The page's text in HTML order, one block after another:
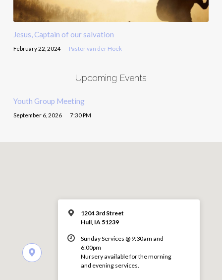
Jesus, Captain of our salvation
February 22, 2024 Pastor van der Hoek
Upcoming Events
Youth Group Meeting
September 6, 2026 7:30 PM
1204 3rd Street
Hull, IA 51239
Sunday Services @ 9:30am and
6:00pm
Nursery available for the morning
and evening services.